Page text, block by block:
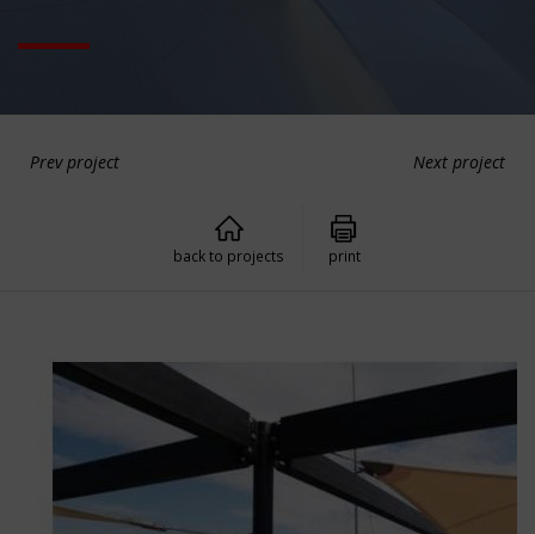
Prev project Next project
back to projects print